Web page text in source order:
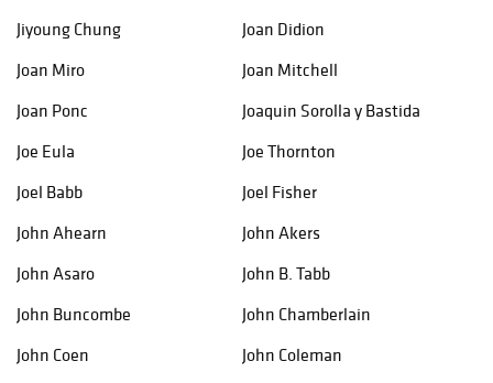
Jiyoung Chung
Joan Didion
Joan Miro
Joan Mitchell
Joan Ponc
Joaquin Sorolla y Bastida
Joe Eula
Joe Thornton
Joel Babb
Joel Fisher
John Ahearn
John Akers
John Asaro
John B. Tabb
John Buncombe
John Chamberlain
John Coen
John Coleman